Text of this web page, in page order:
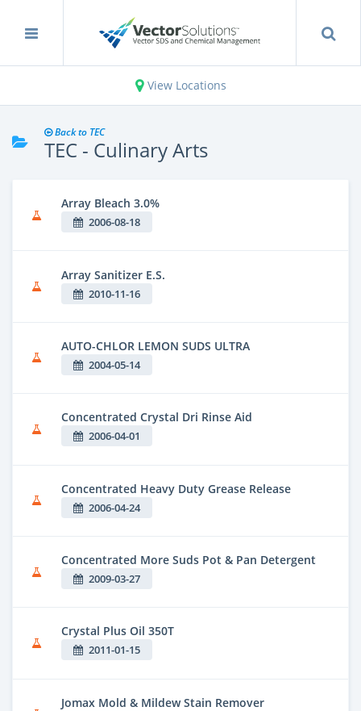
View Locations
Back to TEC
TEC - Culinary Arts
Array Bleach 3.0%
2006-08-18
Array Sanitizer E.S.
2010-11-16
AUTO-CHLOR LEMON SUDS ULTRA
2004-05-14
Concentrated Crystal Dri Rinse Aid
2006-04-01
Concentrated Heavy Duty Grease Release
2006-04-24
Concentrated More Suds Pot & Pan Detergent
2009-03-27
Crystal Plus Oil 350T
2011-01-15
Jomax Mold & Mildew Stain Remover